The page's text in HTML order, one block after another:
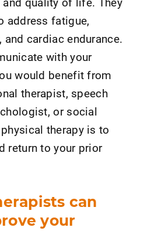
address fatigue,
cardiac endurance.
with your
would benefit from
therapist, speech
or social
therapy is to
return to your prior
can
your